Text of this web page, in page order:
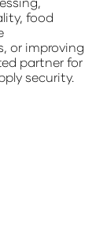
food
or improving
partner for
security.